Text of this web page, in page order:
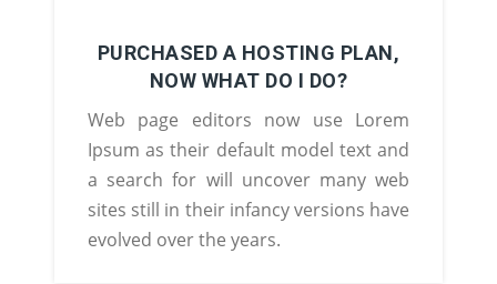
PURCHASED A HOSTING PLAN,
NOW WHAT DO I DO?
Web page editors now use Lorem
Ipsum as their default model text and
a search for will uncover many web
sites still in their infancy versions have
evolved over the years.